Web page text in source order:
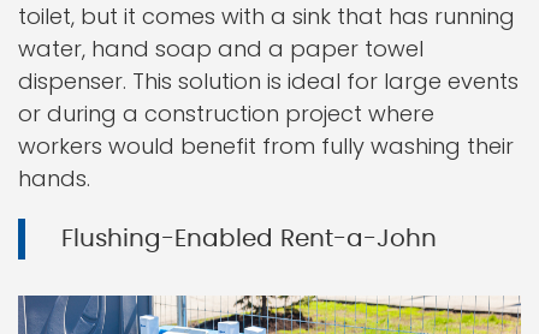
toilet, but it comes with a sink that has running
water, hand soap and a paper towel
dispenser. This solution is ideal for large events
or during a construction project where
workers would benefit from fully washing their
hands.
Flushing-Enabled Rent-a-John